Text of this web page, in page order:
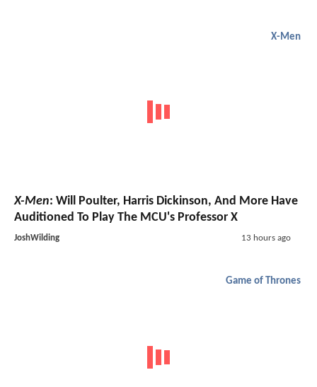
X-Men
X-Men: Will Poulter, Harris Dickinson, And More Have
Auditioned To Play The MCU's Professor X
JoshWilding 13 hours ago
Game of Thrones